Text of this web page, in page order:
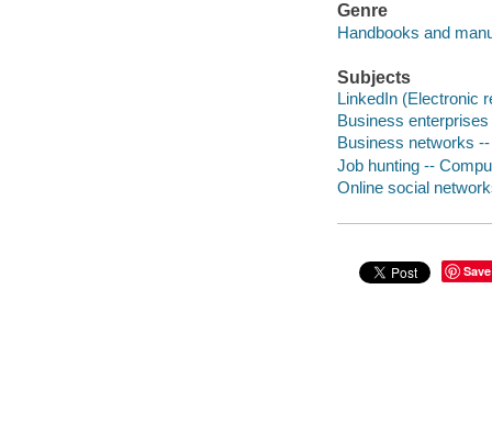
Genre
Handbooks and
Subjects
LinkedIn (Electronic
Business
Business networks
Job hunting --
Online social
Save